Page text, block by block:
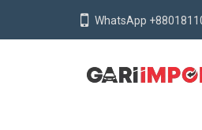
WhatsApp